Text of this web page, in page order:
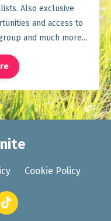
Also exclusive
and access to
and much more...
Cookie Policy